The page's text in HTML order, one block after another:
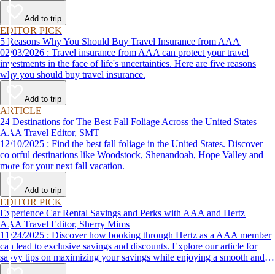
Add to trip
EDITOR PICK
5 Reasons Why You Should Buy Travel Insurance from AAA
02/03/2026 : Travel insurance from AAA can protect your travel
investments in the face of life's uncertainties. Here are five reasons
why you should buy travel insurance.
Add to trip
ARTICLE
24 Destinations for The Best Fall Foliage Across the United States
AAA Travel Editor, SMT
12/10/2025 : Find the best fall foliage in the United States. Discover
colorful destinations like Woodstock, Shenandoah, Hope Valley and
more for your next fall vacation.
Add to trip
EDITOR PICK
Experience Car Rental Savings and Perks with AAA and Hertz
AAA Travel Editor, Sherry Mims
11/24/2025 : Discover how booking through Hertz as a AAA member
can lead to exclusive savings and discounts. Explore our article for
savvy tips on maximizing your savings while enjoying a smooth and
affordable travel experience.